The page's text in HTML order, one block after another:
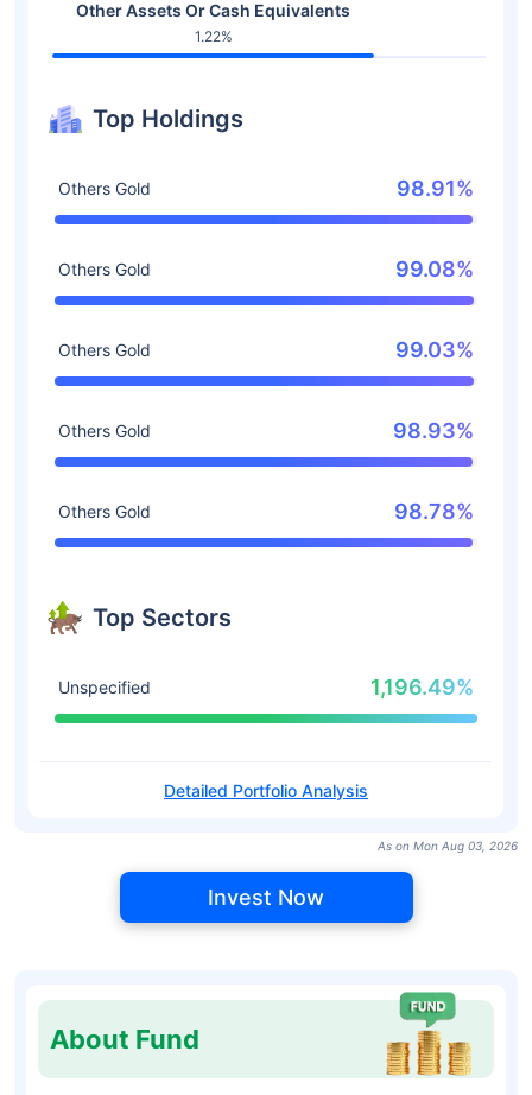
Other Assets Or Cash Equivalents
1.22%
Top Holdings
Others Gold 98.91%
Others Gold 99.08%
Others Gold 99.03%
Others Gold 98.93%
Others Gold 98.78%
Top Sectors
Unspecified 1,196.49%
Detailed Portfolio Analysis
As on Mon Aug 03, 2026
Invest Now
About Fund